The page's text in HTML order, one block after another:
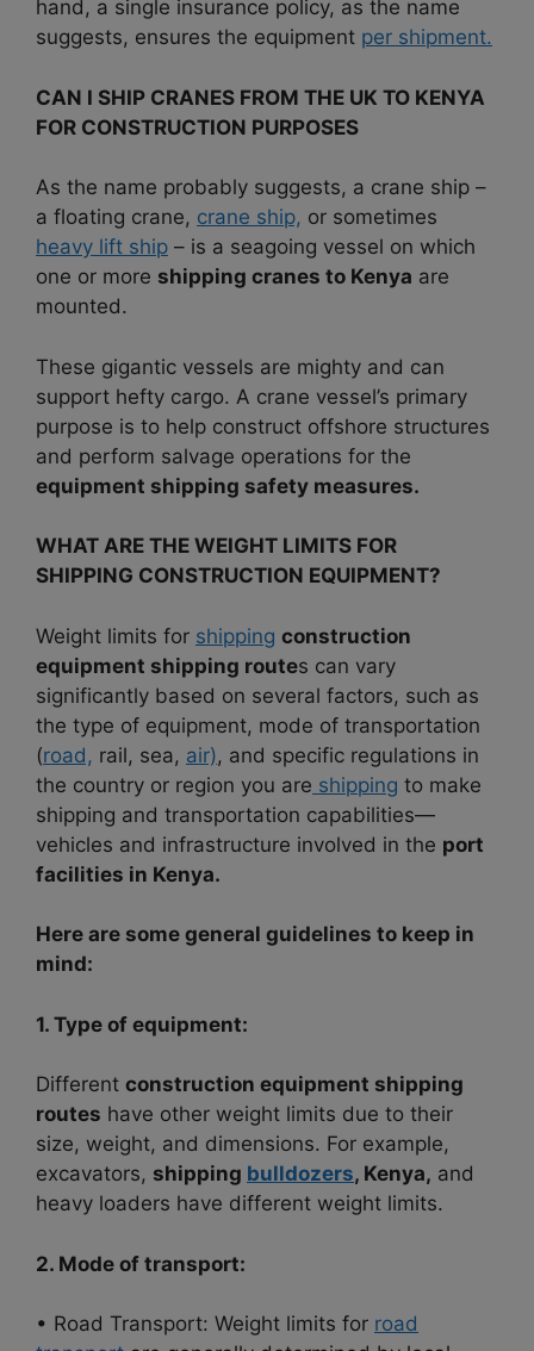
hand, a single insurance policy, as the name
suggests, ensures the equipment per shipment.
CAN I SHIP CRANES FROM THE UK TO KENYA
FOR CONSTRUCTION PURPOSES
As the name probably suggests, a crane ship –
a floating crane, crane ship, or sometimes
heavy lift ship – is a seagoing vessel on which
one or more shipping cranes to Kenya are
mounted.
These gigantic vessels are mighty and can
support hefty cargo. A crane vessel’s primary
purpose is to help construct offshore structures
and perform salvage operations for the
equipment shipping safety measures.
WHAT ARE THE WEIGHT LIMITS FOR
SHIPPING CONSTRUCTION EQUIPMENT?
Weight limits for shipping construction
equipment shipping routes can vary
significantly based on several factors, such as
the type of equipment, mode of transportation
(road, rail, sea, air), and specific regulations in
the country or region you are shipping to make
shipping and transportation capabilities—
vehicles and infrastructure involved in the port
facilities in Kenya.
Here are some general guidelines to keep in
mind:
1. Type of equipment:
Different construction equipment shipping
routes have other weight limits due to their
size, weight, and dimensions. For example,
excavators, shipping bulldozers, Kenya, and
heavy loaders have different weight limits.
2. Mode of transport:
• Road Transport: Weight limits for road